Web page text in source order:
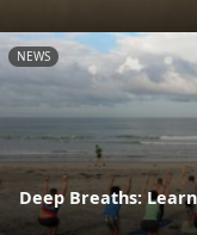
NEWS
Deep Breaths: